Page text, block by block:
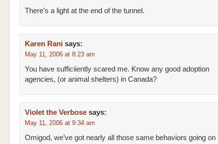
There’s a light at the end of the tunnel.
Karen Rani says:
May 11, 2006 at 8:23 am
You have sufficiiently scared me. Know any good adoption
agencies, (or animal shelters) in Canada?
Violet the Verbose says:
May 11, 2006 at 9:34 am
Omigod, we’ve got nearly all those same behaviors going on